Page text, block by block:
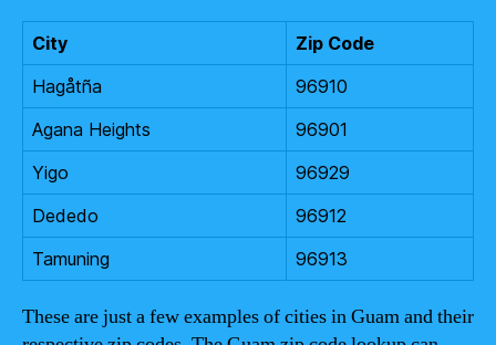
City
Zip Code
Hagåtña
96910
Agana Heights
96901
Yigo
96929
Dededo
96912
Tamuning
96913
These are just a few examples of cities in Guam and their